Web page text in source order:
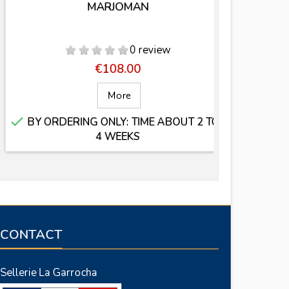
MARJOMAN
0 review
Price
€108.00
More
 BY ORDERING ONLY: TIME ABOUT 2 TO
4 WEEKS
CONTACT
Sellerie La Garrocha